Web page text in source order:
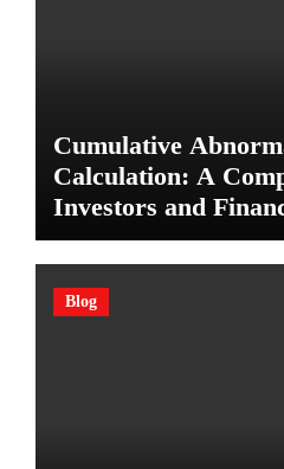
Cumulative
Calculation: A
Investors and
Blog